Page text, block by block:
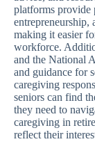
platforms provide
entrepreneurship,
making it easier
workforce.
and the National
and guidance for
caregiving
seniors can find
they need to
caregiving in
reflect their